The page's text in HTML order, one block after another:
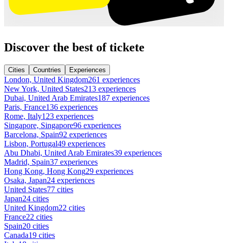
Discover the best of tickete
Cities Countries Experiences
London, United Kingdom261 experiences
New York, United States213 experiences
Dubai, United Arab Emirates187 experiences
Paris, France136 experiences
Rome, Italy123 experiences
Singapore, Singapore96 experiences
Barcelona, Spain92 experiences
Lisbon, Portugal49 experiences
Abu Dhabi, United Arab Emirates39 experiences
Madrid, Spain37 experiences
Hong Kong, Hong Kong29 experiences
Osaka, Japan24 experiences
United States77 cities
Japan24 cities
United Kingdom22 cities
France22 cities
Spain20 cities
Canada19 cities